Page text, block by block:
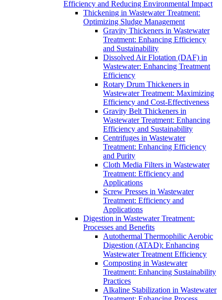
Efficiency and Reducing Environmental Impact
Thickening in Wastewater Treatment:
Optimizing Sludge Management
Gravity Thickeners in Wastewater
Treatment: Enhancing Efficiency
and Sustainability
Dissolved Air Flotation (DAF) in
Wastewater: Enhancing Treatment
Efficiency
Rotary Drum Thickeners in
Wastewater Treatment: Maximizing
Efficiency and Cost-Effectiveness
Gravity Belt Thickeners in
Wastewater Treatment: Enhancing
Efficiency and Sustainability
Centrifuges in Wastewater
Treatment: Enhancing Efficiency
and Purity
Cloth Media Filters in Wastewater
Treatment: Efficiency and
Applications
Screw Presses in Wastewater
Treatment: Efficiency and
Applications
Digestion in Wastewater Treatment:
Processes and Benefits
Autothermal Thermophilic Aerobic
Digestion (ATAD): Enhancing
Wastewater Treatment Efficiency
Composting in Wastewater
Treatment: Enhancing Sustainability
Practices
Alkaline Stabilization in Wastewater